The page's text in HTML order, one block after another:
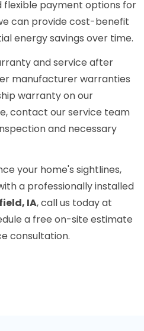
flexible payment options for
can provide cost-benefit
energy savings over time.
and service after
manufacturer warranties
warranty on our
contact our service team
and necessary
your home's sightlines,
a professionally installed
IA, call us today at
a free on-site estimate
consultation.